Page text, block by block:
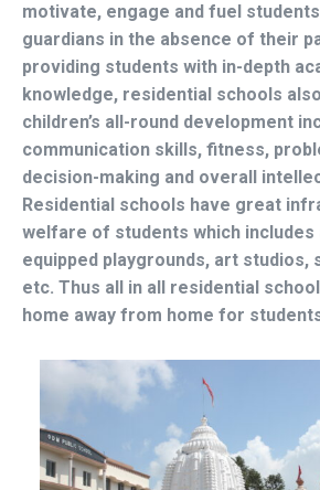
motivate, engage and fuel
guardians in the absence of their
providing students with in-depth
knowledge, residential schools
children’s all-round development
communication skills, fitness,
decision-making and overall
Residential schools have great
welfare of students which includes
equipped playgrounds, art studios,
etc. Thus all in all residential
home away from home for